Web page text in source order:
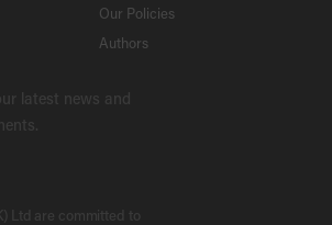
Our Policies
Authors
latest news and
Ltd are committed to